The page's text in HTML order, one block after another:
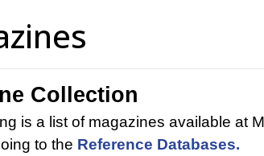
Collection
is a list of magazines available at
to the Reference Databases.